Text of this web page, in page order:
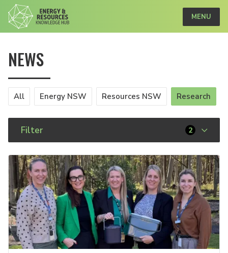
MENU
NEWS
All Energy NSW Resources NSW Research
Filter 2